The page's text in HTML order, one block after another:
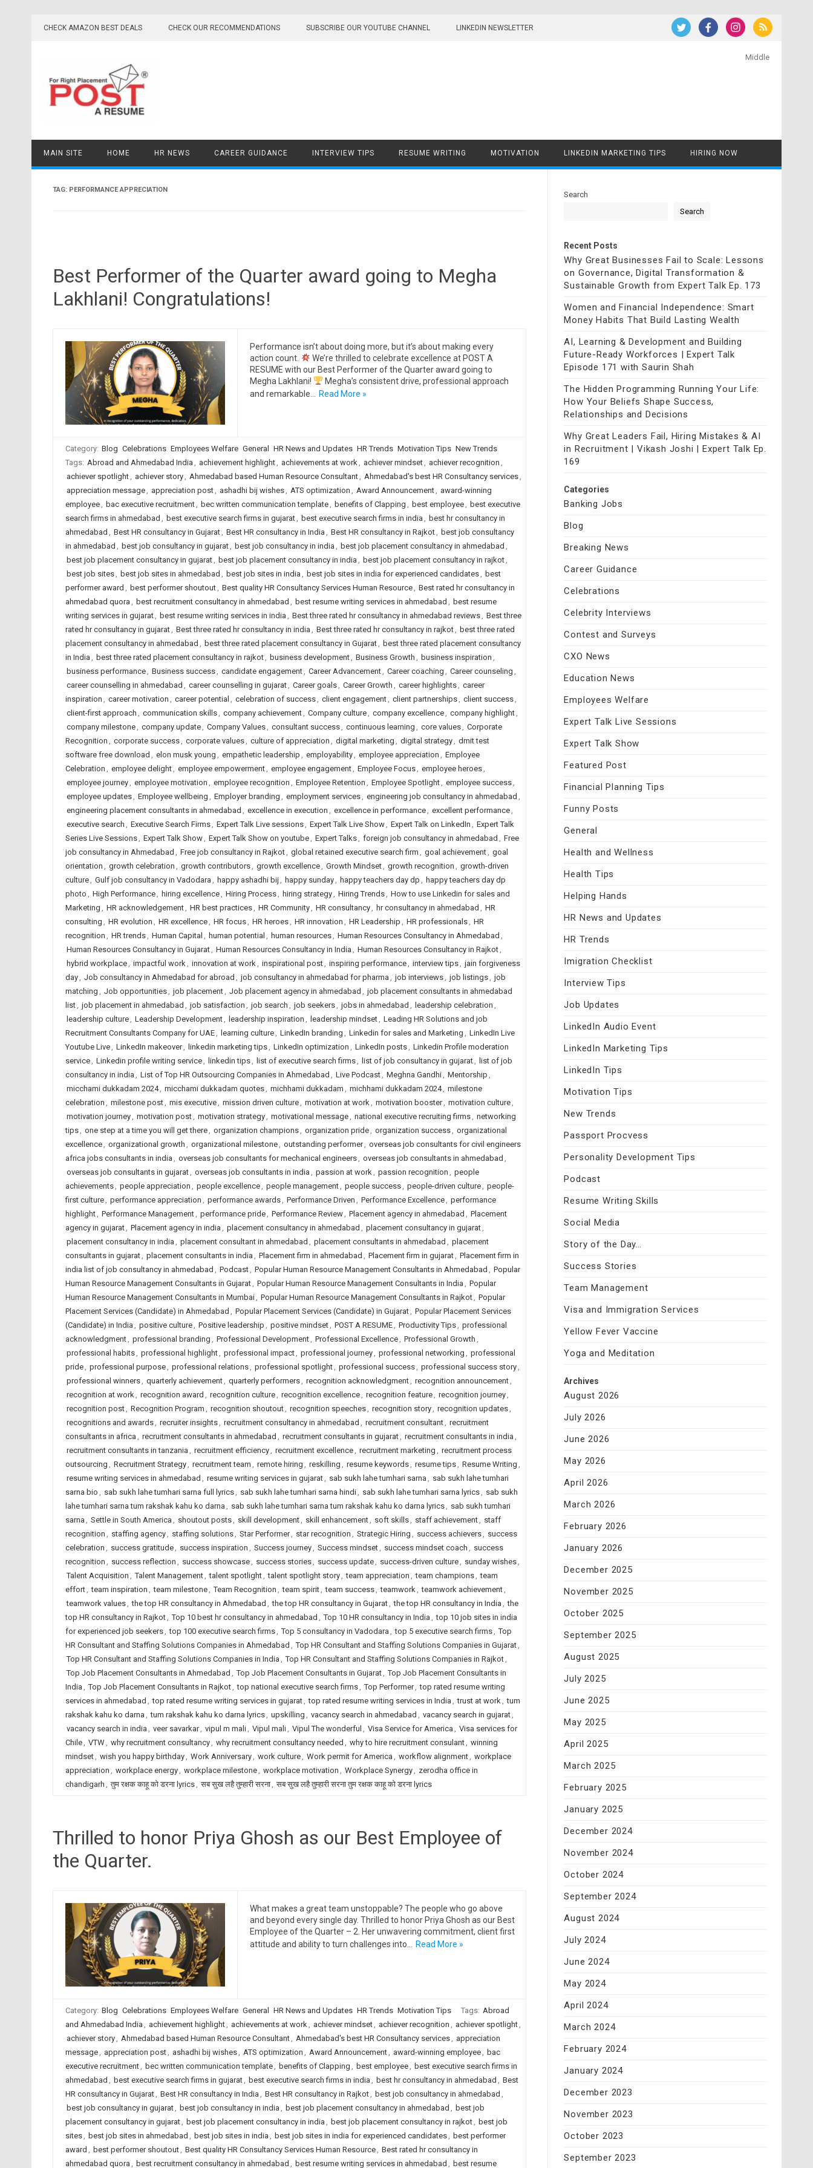
CHECK AMAZON BEST DEALS CHECK OUR RECOMMENDATIONS SUBSCRIBE OUR YOUTUBE CHANNEL LINKEDIN NEWSLETTER
Middle
MAIN SITE HOME HR NEWS CAREER GUIDANCE INTERVIEW TIPS RESUME WRITING MOTIVATION LINKEDIN MARKETING TIPS HIRING NOW
TAG: PERFORMANCE APPRECIATION
Best Performer of the Quarter award going to Megha
Lakhlani! Congratulations!
Performance isn’t about doing more, but it’s about making every
action count.
We’re thrilled to celebrate excellence at POST A
RESUME with our Best Performer of the Quarter award going to
Megha Lakhlani!
Megha’s consistent drive, professional approach
and remarkable…
Read More »
Category: Blog Celebrations Employees Welfare General HR News and Updates HR Trends Motivation Tips New Trends
Tags: Abroad and Ahmedabad India , achievement highlight, achievements at work, achiever mindset, achiever recognition ,
achiever spotlight, achiever story, Ahmedabad based Human Resource Consultant, Ahmedabad's best HR Consultancy services,
appreciation message, appreciation post, ashadhi bij wishes, ATS optimization , Award Announcement, award-winning
employee, bac executive recruitment, bec written communication template, benefits of Clapping , best employee, best executive
search firms in ahmedabad , best executive search firms in gujarat, best executive search firms in india , best hr consultancy in
ahmedabad , Best HR consultancy in Gujarat, Best HR consultancy in India , Best HR consultancy in Rajkot, best job consultancy
in ahmedabad , best job consultancy in gujarat, best job consultancy in india , best job placement consultancy in ahmedabad ,
best job placement consultancy in gujarat, best job placement consultancy in india , best job placement consultancy in rajkot,
best job sites, best job sites in ahmedabad , best job sites in india , best job sites in india for experienced candidates, best
performer award , best performer shoutout, Best quality HR Consultancy Services Human Resource, Best rated hr consultancy in
ahmedabad quora , best recruitment consultancy in ahmedabad , best resume writing services in ahmedabad , best resume
writing services in gujarat, best resume writing services in india , Best three rated hr consultancy in ahmedabad reviews, Best three
rated hr consultancy in gujarat, Best three rated hr consultancy in india , Best three rated hr consultancy in rajkot, best three rated
placement consultancy in ahmedabad , best three rated placement consultancy in Gujarat, best three rated placement consultancy
in India , best three rated placement consultancy in rajkot, business development, Business Growth , business inspiration ,
business performance, Business success, candidate engagement, Career Advancement, Career coaching , Career counseling ,
career counselling in ahmedabad , career counselling in gujarat, Career goals, Career Growth , career highlights, career
inspiration , career motivation , career potential , celebration of success, client engagement, client partnerships, client success,
client-first approach , communication skills, company achievement, Company culture, company excellence, company highlight,
company milestone, company update, Company Values, consultant success, continuous learning , core values, Corporate
Recognition , corporate success, corporate values, culture of appreciation , digital marketing , digital strategy, dmit test
software free download , elon musk young , empathetic leadership , employability, employee appreciation , Employee
Celebration , employee delight, employee empowerment, employee engagement, Employee Focus, employee heroes,
employee journey, employee motivation , employee recognition , Employee Retention , Employee Spotlight, employee success,
employee updates, Employee wellbeing , Employer branding , employment services, engineering job consultancy in ahmedabad ,
engineering placement consultants in ahmedabad , excellence in execution , excellence in performance, excellent performance,
executive search , Executive Search Firms, Expert Talk Live sessions, Expert Talk Live Show, Expert Talk on LinkedIn , Expert Talk
Series Live Sessions, Expert Talk Show, Expert Talk Show on youtube, Expert Talks, foreign job consultancy in ahmedabad , Free
job consultancy in Ahmedabad , Free job consultancy in Rajkot, global retained executive search firm , goal achievement, goal
orientation , growth celebration , growth contributors, growth excellence, Growth Mindset, growth recognition , growth-driven
culture, Gulf job consultancy in Vadodara , happy ashadhi bij , happy sunday, happy teachers day dp , happy teachers day dp
photo , High Performance, hiring excellence, Hiring Process, hiring strategy, Hiring Trends, How to use Linkedin for sales and
Marketing , HR acknowledgement, HR best practices, HR Community, HR consultancy, hr consultancy in ahmedabad , HR
consulting , HR evolution , HR excellence, HR focus, HR heroes, HR innovation , HR Leadership , HR professionals, HR
recognition , HR trends, Human Capital , human potential , human resources, Human Resources Consultancy in Ahmedabad ,
Human Resources Consultancy in Gujarat, Human Resources Consultancy in India , Human Resources Consultancy in Rajkot,
hybrid workplace, impactful work, innovation at work, inspirational post, inspiring performance, interview tips, jain forgiveness
day, Job consultancy in Ahmedabad for abroad , job consultancy in ahmedabad for pharma , job interviews, job listings, job
matching , Job opportunities, job placement, Job placement agency in ahmedabad , job placement consultants in ahmedabad
list, job placement in ahmedabad , job satisfaction , job search , job seekers, jobs in ahmedabad , leadership celebration ,
leadership culture, Leadership Development, leadership inspiration , leadership mindset, Leading HR Solutions and job
Recruitment Consultants Company for UAE, learning culture, LinkedIn branding , Linkedin for sales and Marketing , LinkedIn Live
Youtube Live, LinkedIn makeover, linkedin marketing tips, LinkedIn optimization , LinkedIn posts, Linkedin Profile moderation
service, Linkedin profile writing service, linkedin tips, list of executive search firms, list of job consultancy in gujarat, list of job
consultancy in india , List of Top HR Outsourcing Companies in Ahmedabad , Live Podcast, Meghna Gandhi, Mentorship ,
micchami dukkadam 2024, micchami dukkadam quotes, michhami dukkadam , michhami dukkadam 2024, milestone
celebration , milestone post, mis executive, mission driven culture, motivation at work, motivation booster, motivation culture,
motivation journey, motivation post, motivation strategy, motivational message, national executive recruiting firms, networking
tips, one step at a time you will get there, organization champions, organization pride, organization success, organizational
excellence, organizational growth , organizational milestone, outstanding performer, overseas job consultants for civil engineers
africa jobs consultants in india , overseas job consultants for mechanical engineers, overseas job consultants in ahmedabad ,
overseas job consultants in gujarat, overseas job consultants in india , passion at work, passion recognition , people
achievements, people appreciation , people excellence, people management, people success, people-driven culture, people-
first culture, performance appreciation , performance awards, Performance Driven , Performance Excellence, performance
highlight, Performance Management, performance pride, Performance Review, Placement agency in ahmedabad , Placement
agency in gujarat, Placement agency in india , placement consultancy in ahmedabad , placement consultancy in gujarat,
placement consultancy in india , placement consultant in ahmedabad , placement consultants in ahmedabad , placement
consultants in gujarat, placement consultants in india , Placement firm in ahmedabad , Placement firm in gujarat, Placement firm in
india list of job consultancy in ahmedabad , Podcast, Popular Human Resource Management Consultants in Ahmedabad , Popular
Human Resource Management Consultants in Gujarat, Popular Human Resource Management Consultants in India , Popular
Human Resource Management Consultants in Mumbai, Popular Human Resource Management Consultants in Rajkot, Popular
Placement Services (Candidate) in Ahmedabad , Popular Placement Services (Candidate) in Gujarat, Popular Placement Services
(Candidate) in India , positive culture, Positive leadership , positive mindset, POST A RESUME, Productivity Tips, professional
acknowledgment, professional branding , Professional Development, Professional Excellence, Professional Growth ,
professional habits, professional highlight, professional impact, professional journey, professional networking , professional
pride, professional purpose, professional relations, professional spotlight, professional success, professional success story,
professional winners, quarterly achievement, quarterly performers, recognition acknowledgment, recognition announcement,
recognition at work, recognition award , recognition culture, recognition excellence, recognition feature, recognition journey,
recognition post, Recognition Program , recognition shoutout, recognition speeches, recognition story, recognition updates,
recognitions and awards, recruiter insights, recruitment consultancy in ahmedabad , recruitment consultant, recruitment
consultants in africa , recruitment consultants in ahmedabad , recruitment consultants in gujarat, recruitment consultants in india ,
recruitment consultants in tanzania , recruitment efficiency, recruitment excellence, recruitment marketing , recruitment process
outsourcing , Recruitment Strategy, recruitment team , remote hiring , reskilling , resume keywords, resume tips, Resume Writing ,
resume writing services in ahmedabad , resume writing services in gujarat, sab sukh lahe tumhari sarna , sab sukh lahe tumhari
sarna bio , sab sukh lahe tumhari sarna full lyrics, sab sukh lahe tumhari sarna hindi, sab sukh lahe tumhari sarna lyrics, sab sukh
lahe tumhari sarna tum rakshak kahu ko darna , sab sukh lahe tumhari sarna tum rakshak kahu ko darna lyrics, sab sukh tumhari
sarna , Settle in South America , shoutout posts, skill development, skill enhancement, soft skills, staff achievement, staff
recognition , staffing agency, staffing solutions, Star Performer, star recognition , Strategic Hiring , success achievers, success
celebration , success gratitude, success inspiration , Success journey, Success mindset, success mindset coach , success
recognition , success reflection , success showcase, success stories, success update, success-driven culture, sunday wishes,
Talent Acquisition , Talent Management, talent spotlight, talent spotlight story, team appreciation , team champions, team
effort, team inspiration , team milestone, Team Recognition , team spirit, team success, teamwork, teamwork achievement,
teamwork values, the top HR consultancy in Ahmedabad , the top HR consultancy in Gujarat, the top HR consultancy in India , the
top HR consultancy in Rajkot, Top 10 best hr consultancy in ahmedabad , Top 10 HR consultancy in India , top 10 job sites in india
for experienced job seekers, top 100 executive search firms, Top 5 consultancy in Vadodara , top 5 executive search firms, Top
HR Consultant and Staffing Solutions Companies in Ahmedabad , Top HR Consultant and Staffing Solutions Companies in Gujarat,
Top HR Consultant and Staffing Solutions Companies in India , Top HR Consultant and Staffing Solutions Companies in Rajkot,
Top Job Placement Consultants in Ahmedabad , Top Job Placement Consultants in Gujarat, Top Job Placement Consultants in
India , Top Job Placement Consultants in Rajkot, top national executive search firms, Top Performer, top rated resume writing
services in ahmedabad , top rated resume writing services in gujarat, top rated resume writing services in India , trust at work, tum
rakshak kahu ko darna , tum rakshak kahu ko darna lyrics, upskilling , vacancy search in ahmedabad , vacancy search in gujarat,
vacancy search in india , veer savarkar, vipul m mali, Vipul mali, Vipul The wonderful , Visa Service for America , Visa services for
Chile, VTW, why recruitment consultancy, why recruitment consultancy needed , why to hire recruitment consulant, winning
mindset, wish you happy birthday, Work Anniversary, work culture, Work permit for America , workflow alignment, workplace
appreciation , workplace energy, workplace milestone, workplace motivation , Workplace Synergy, zerodha office in
chandigarh , तुम रक्षक काहू को डरना lyrics, सब सुख लहै तुम्हारी सरना, सब सुख लहै तुम्हारी सरना तुम रक्षक काहू को डरना lyrics
Thrilled to honor Priya Ghosh as our Best Employee of
the Quarter.
What makes a great team unstoppable? The people who go above
and beyond every single day. Thrilled to honor Priya Ghosh as our Best
Employee of the Quarter – 2. Her unwavering commitment, client first
attitude and ability to turn challenges into…
Read More »
Category: Blog Celebrations Employees Welfare General HR News and Updates HR Trends Motivation Tips Tags: Abroad
and Ahmedabad India , achievement highlight, achievements at work, achiever mindset, achiever recognition , achiever spotlight,
achiever story, Ahmedabad based Human Resource Consultant, Ahmedabad's best HR Consultancy services, appreciation
message, appreciation post, ashadhi bij wishes, ATS optimization , Award Announcement, award-winning employee, bac
executive recruitment, bec written communication template, benefits of Clapping , best employee, best executive search firms in
ahmedabad , best executive search firms in gujarat, best executive search firms in india , best hr consultancy in ahmedabad , Best
HR consultancy in Gujarat, Best HR consultancy in India , Best HR consultancy in Rajkot, best job consultancy in ahmedabad ,
best job consultancy in gujarat, best job consultancy in india , best job placement consultancy in ahmedabad , best job
placement consultancy in gujarat, best job placement consultancy in india , best job placement consultancy in rajkot, best job
sites, best job sites in ahmedabad , best job sites in india , best job sites in india for experienced candidates, best performer
award , best performer shoutout, Best quality HR Consultancy Services Human Resource, Best rated hr consultancy in
ahmedabad quora , best recruitment consultancy in ahmedabad , best resume writing services in ahmedabad , best resume
Search
Search
Recent Posts
Why Great Businesses Fail to Scale: Lessons
on Governance, Digital Transformation &
Sustainable Growth from Expert Talk Ep. 173
Women and Financial Independence: Smart
Money Habits That Build Lasting Wealth
AI, Learning & Development and Building
Future-Ready Workforces | Expert Talk
Episode 171 with Saurin Shah
The Hidden Programming Running Your Life:
How Your Beliefs Shape Success,
Relationships and Decisions
Why Great Leaders Fail, Hiring Mistakes & AI
in Recruitment | Vikash Joshi | Expert Talk Ep.
169
Categories
Banking Jobs
Blog
Breaking News
Career Guidance
Celebrations
Celebrity Interviews
Contest and Surveys
CXO News
Education News
Employees Welfare
Expert Talk Live Sessions
Expert Talk Show
Featured Post
Financial Planning Tips
Funny Posts
General
Health and Wellness
Health Tips
Helping Hands
HR News and Updates
HR Trends
Imigration Checklist
Interview Tips
Job Updates
LinkedIn Audio Event
LinkedIn Marketing Tips
LinkedIn Tips
Motivation Tips
New Trends
Passport Procvess
Personality Development Tips
Podcast
Resume Writing Skills
Social Media
Story of the Day…
Success Stories
Team Management
Visa and Immigration Services
Yellow Fever Vaccine
Yoga and Meditation
Archives
August 2026
July 2026
June 2026
May 2026
April 2026
March 2026
February 2026
January 2026
December 2025
November 2025
October 2025
September 2025
August 2025
July 2025
June 2025
May 2025
April 2025
March 2025
February 2025
January 2025
December 2024
November 2024
October 2024
September 2024
August 2024
July 2024
June 2024
May 2024
April 2024
March 2024
February 2024
January 2024
December 2023
November 2023
October 2023
September 2023